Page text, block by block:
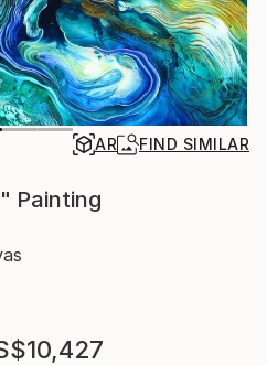
AR FIND SIMILAR
Painting